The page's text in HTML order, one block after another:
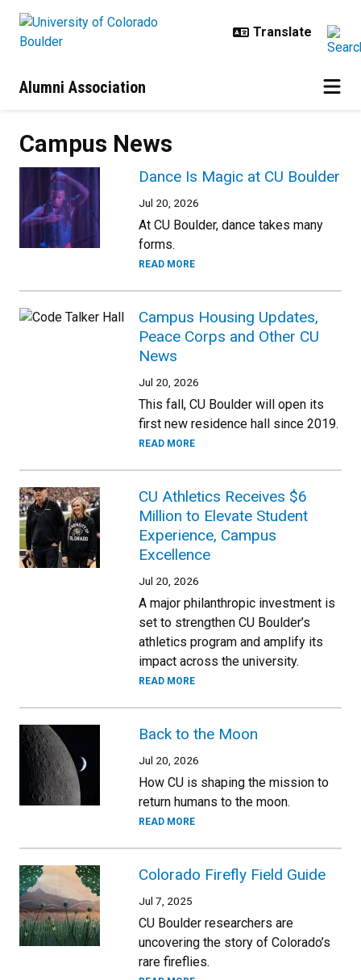
Alumni Association
Campus News
Dance Is Magic at CU Boulder
Jul 20, 2026
At CU Boulder, dance takes many
forms.
READ MORE
Campus Housing Updates,
Peace Corps and Other CU
News
Jul 20, 2026
This fall, CU Boulder will open its
first new residence hall since 2019.
READ MORE
CU Athletics Receives $6
Million to Elevate Student
Experience, Campus
Excellence
Jul 20, 2026
A major philanthropic investment is
set to strengthen CU Boulder’s
athletics program and amplify its
impact across the university.
READ MORE
Back to the Moon
Jul 20, 2026
How CU is shaping the mission to
return humans to the moon.
READ MORE
Colorado Firefly Field Guide
Jul 7, 2025
CU Boulder researchers are
uncovering the story of Colorado’s
rare fireflies.